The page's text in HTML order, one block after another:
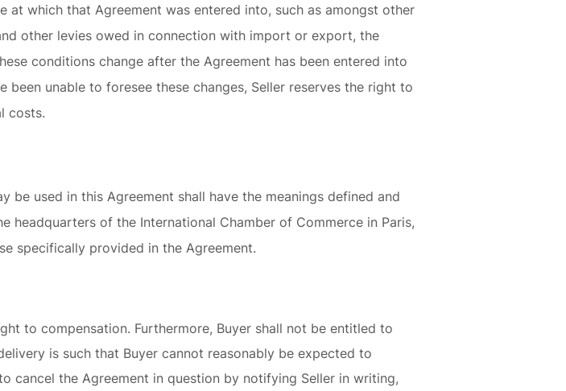
which that Agreement was entered into, such as amongst other
other levies owed in connection with import or export, the
conditions change after the Agreement has been entered into
unable to foresee these changes, Seller reserves the right to
costs.
be used in this Agreement shall have the meanings defined and
headquarters of the International Chamber of Commerce in Paris,
specifically provided in the Agreement.
to compensation. Furthermore, Buyer shall not be entitled to
is such that Buyer cannot reasonably be expected to
cancel the Agreement in question by notifying Seller in writing,